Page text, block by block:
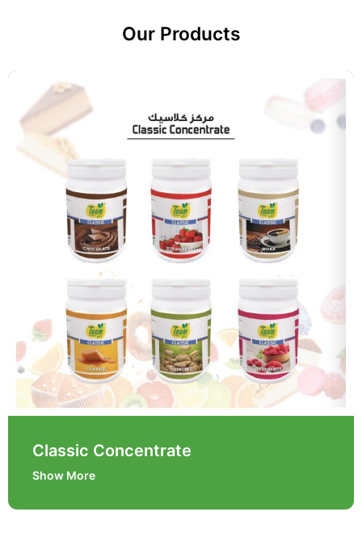
Our Products
Classic Concentrate
Show More